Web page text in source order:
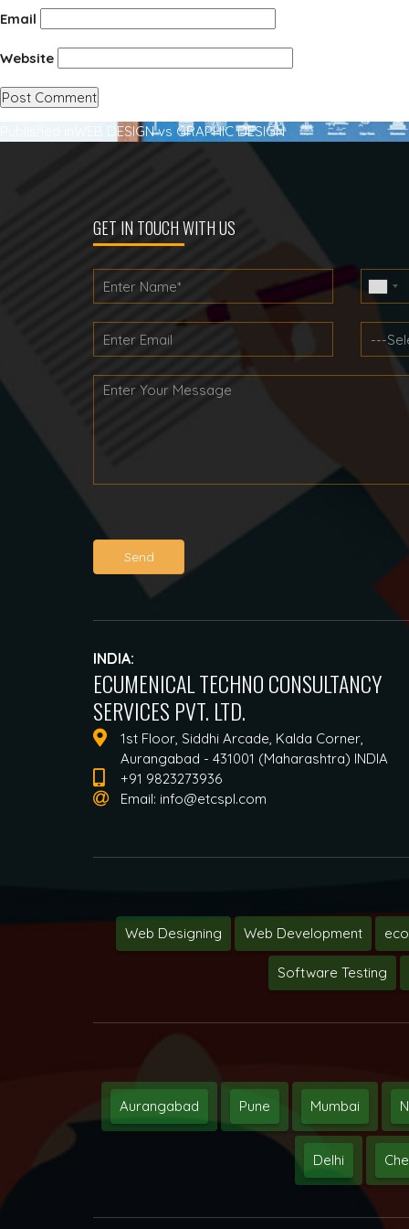
Email
Website
Post WEB DESIGN vs GRAPHIC DESIGN
GET IN TOUCH WITH US
Send
INDIA:
ECUMENICAL TECHNO CONSULTANCY
SERVICES PVT. LTD.
1st Floor, Siddhi Arcade, Kalda Corner,
Aurangabad - 431001 (Maharashtra) INDIA
+91 9823273936
Email: info@etcspl.com
Web Designing Web Development
Software Testing
Aurangabad Pune Mumbai
Delhi